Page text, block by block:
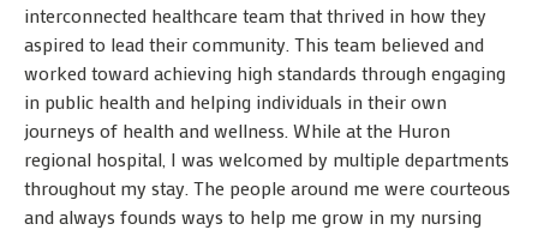
interconnected healthcare team that thrived in how they
aspired to lead their community. This team believed and
worked toward achieving high standards through engaging
in public health and helping individuals in their own
journeys of health and wellness. While at the Huron
regional hospital, I was welcomed by multiple departments
throughout my stay. The people around me were courteous
and always founds ways to help me grow in my nursing